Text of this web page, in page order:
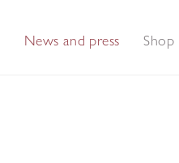
News and press Shop